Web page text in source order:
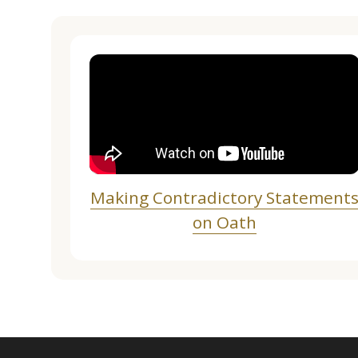
Making Contradictory
on Oath